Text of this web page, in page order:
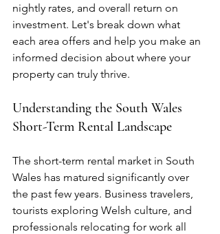
nightly rates, and overall return on
investment. Let's break down what
each area offers and help you make an
informed decision about where your
property can truly thrive.
Understanding the South Wales
Short-Term Rental Landscape
The short-term rental market in South
Wales has matured significantly over
the past few years. Business travelers,
tourists exploring Welsh culture, and
professionals relocating for work all